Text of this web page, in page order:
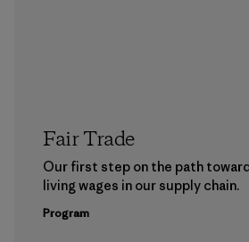
Fair Trade
Our first step on the path
living wages in our supply chain.
Program